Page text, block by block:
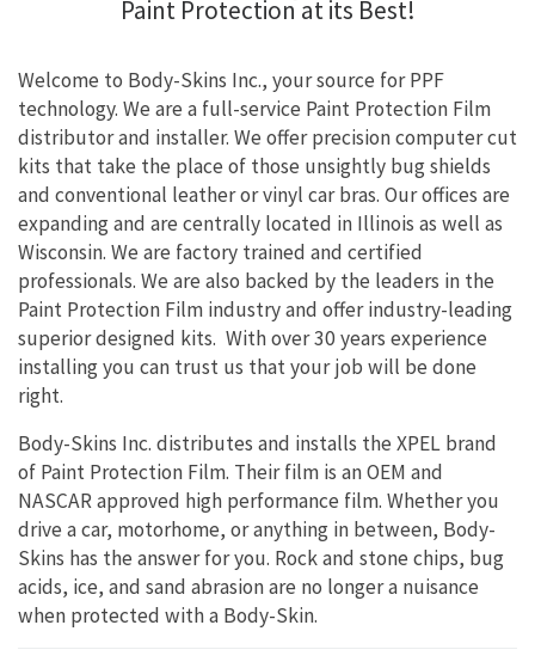
Paint Protection at its Best!
Welcome to Body-Skins Inc., your source for PPF
technology. We are a full-service Paint Protection Film
distributor and installer. We offer precision computer cut
kits that take the place of those unsightly bug shields
and conventional leather or vinyl car bras. Our offices are
expanding and are centrally located in Illinois as well as
Wisconsin. We are factory trained and certified
professionals. We are also backed by the leaders in the
Paint Protection Film industry and offer industry-leading
superior designed kits. With over 30 years experience
installing you can trust us that your job will be done
right.
Body-Skins Inc. distributes and installs the XPEL brand
of Paint Protection Film. Their film is an OEM and
NASCAR approved high performance film. Whether you
drive a car, motorhome, or anything in between, Body-
Skins has the answer for you. Rock and stone chips, bug
acids, ice, and sand abrasion are no longer a nuisance
when protected with a Body-Skin.